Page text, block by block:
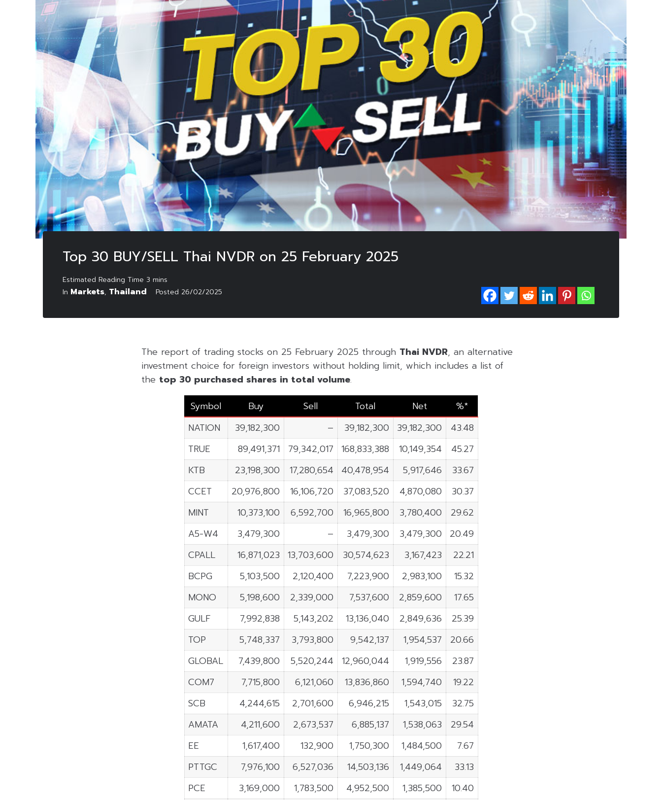
Top 30 BUY/SELL Thai NVDR on 25 February 2025
In Markets, Thailand Posted 26/02/2025
The report of trading stocks on 25 February 2025 through Thai NVDR, an alternative
investment choice for foreign investors without holding limit, which includes a list of
the top 30 purchased shares in total volume.
Symbol
Buy Sell Total Net
%*
NATION
39,182,300 – 39,182,300 39,182,300
43.48
TRUE
89,491,371 79,342,017 168,833,388 10,149,354
45.27
KTB
23,198,300 17,280,654 40,478,954 5,917,646
33.67
CCET
20,976,800 16,106,720 37,083,520 4,870,080
30.37
MINT
10,373,100 6,592,700 16,965,800 3,780,400
29.62
A5-W4
3,479,300 – 3,479,300 3,479,300
20.49
CPALL
16,871,023 13,703,600 30,574,623 3,167,423
22.21
BCPG
5,103,500 2,120,400 7,223,900 2,983,100
15.32
MONO
5,198,600 2,339,000 7,537,600 2,859,600
17.65
GULF
7,992,838 5,143,202 13,136,040 2,849,636
25.39
TOP
5,748,337 3,793,800 9,542,137 1,954,537
20.66
GLOBAL
7,439,800 5,520,244 12,960,044 1,919,556
23.87
COM7
7,715,800 6,121,060 13,836,860 1,594,740
19.22
SCB
4,244,615 2,701,600 6,946,215 1,543,015
32.75
AMATA
4,211,600 2,673,537 6,885,137 1,538,063
29.54
EE
1,617,400 132,900 1,750,300 1,484,500
7.67
PTTGC
7,976,100 6,527,036 14,503,136 1,449,064
33.13
PCE
3,169,000 1,783,500 4,952,500 1,385,500
10.40